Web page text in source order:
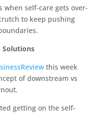
when self-care gets over-
to keep pushing
Solutions
this week
of downstream vs
getting on the self-